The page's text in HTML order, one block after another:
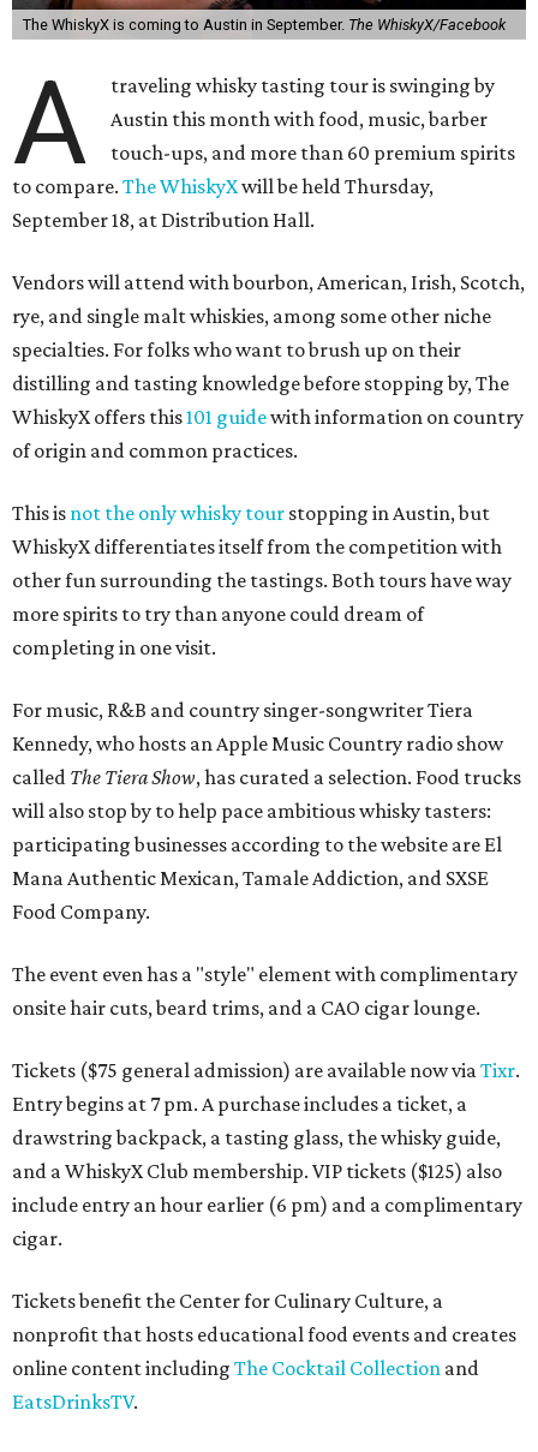
The WhiskyX is coming to Austin in September. The WhiskyX/Facebook
A
traveling whisky tasting tour is swinging by
Austin this month with food, music, barber
touch-ups, and more than 60 premium spirits
to compare. The WhiskyXwill be held Thursday,
September 18, at Distribution Hall.
Vendors will attend with bourbon, American, Irish, Scotch,
rye, and single malt whiskies, among some other niche
specialties. For folks who want to brush up on their
distilling and tasting knowledge before stopping by, The
WhiskyX offers this101 guidewith information on country
of origin and common practices.
This is not the only whisky tour stopping in Austin, but
WhiskyX differentiates itself from the competition with
other fun surrounding the tastings. Both tours have way
more spirits to try than anyone could dream of
completing in one visit.
For music, R&B and country singer-songwriter Tiera
Kennedy, who hosts an Apple Music Country radio show
called The Tiera Show, has curated a selection. Food trucks
will also stop by to help pace ambitious whisky tasters:
participating businesses according to the website are El
Mana Authentic Mexican, Tamale Addiction, and SXSE
Food Company.
The event even has a "style" element with complimentary
onsite hair cuts, beard trims, and a CAO cigar lounge.
Tickets ($75 general admission) are available now viaTixr.
Entry begins at 7 pm. A purchase includes a ticket, a
drawstring backpack, a tasting glass, the whisky guide,
and a WhiskyX Club membership. VIP tickets ($125) also
include entry an hour earlier (6 pm) and a complimentary
cigar.
Tickets benefit the Center for Culinary Culture, a
nonprofit that hosts educational food events and creates
online content including The Cocktail Collection and
EatsDrinksTV.